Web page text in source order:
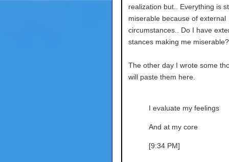
realization but.. Everything is
miserable because of external
circumstances.. Do I have
stances making me miserable?
The other day I wrote some
will paste them here.
I evaluate my feelings
And at my core
[9:34 PM]